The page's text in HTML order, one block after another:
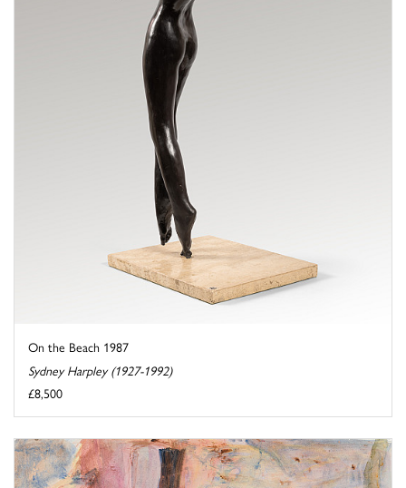
On the Beach 1987
Sydney Harpley (1927-1992)
£8,500